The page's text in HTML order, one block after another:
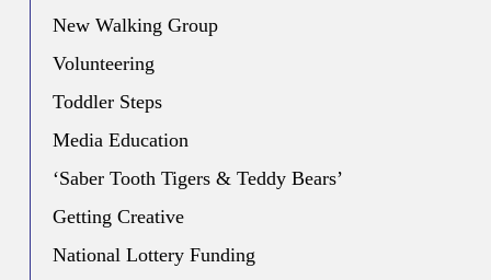
New Walking Group
Volunteering
Toddler Steps
Media Education
‘Saber Tooth Tigers & Teddy Bears’
Getting Creative
National Lottery Funding